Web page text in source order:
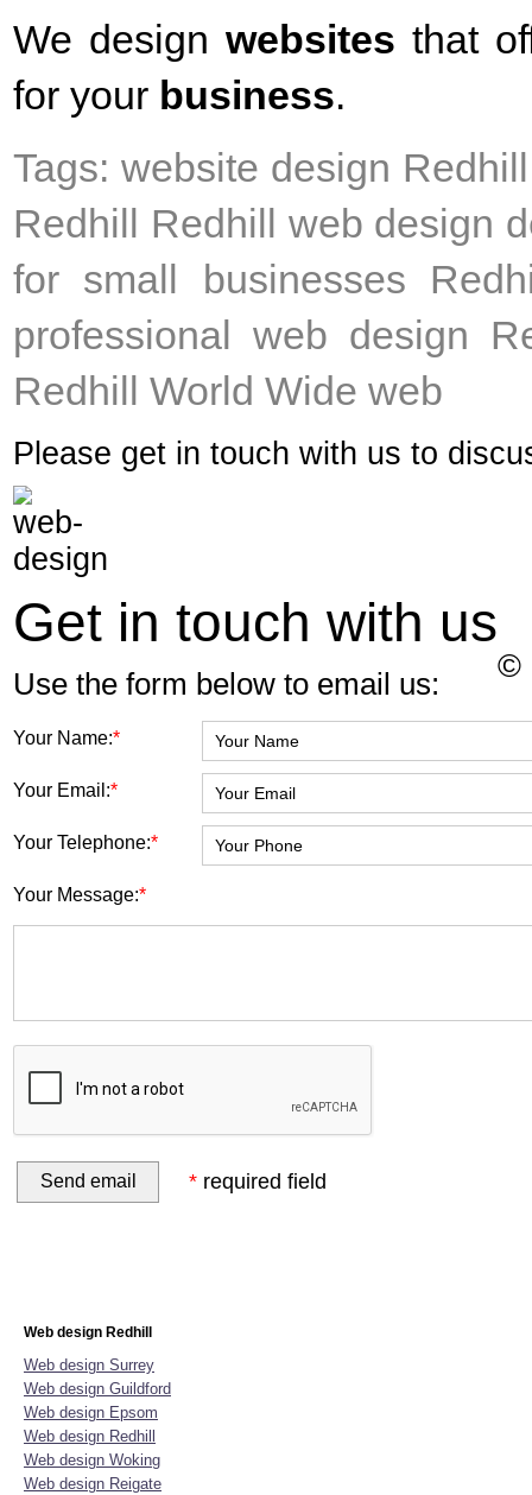
We design websites that
for your business.
Tags: website design
Redhill Redhill web design
for small businesses
professional web design
Redhill World Wide web
Please get in touch with us to
Get in touch with us
Use the form below to email us:
Your Name:*
Your Email:*
Your Telephone:*
Your Message:*
* required field
©
Web design Redhill
Web design Surrey
Web design Guildford
Web design Epsom
Web design Redhill
Web design Woking
Web design Reigate